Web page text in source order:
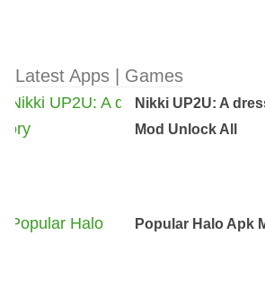
Latest Apps | Games
Nikki UP2U: A
Mod Unlock All
Popular Halo Apk